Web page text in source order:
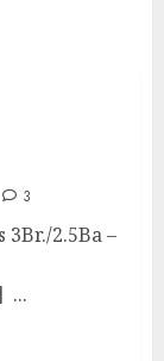
3
3Br./2.5Ba –
...